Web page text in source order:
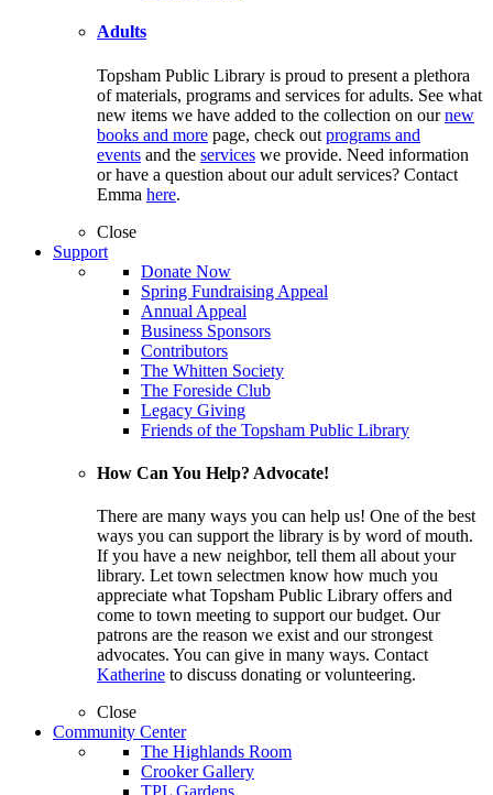
Adults
Topsham Public Library is proud to present a plethora
of materials, programs and services for adults. See what
new items we have added to the collection on ournew
books and more page, check out programs and
events and the services we provide. Need information
or have a question about our adult services? Contact
Emma here.
Close
Support
Donate Now
Spring Fundraising Appeal
Annual Appeal
Business Sponsors
Contributors
The Whitten Society
The Foreside Club
Legacy Giving
Friends of the Topsham Public Library
How Can You Help? Advocate!
There are many ways you can help us! One of the best
ways you can support the library is by word of mouth.
If you have a new neighbor, tell them all about your
library. Let town selectmen know how much you
appreciate what Topsham Public Library offers and
come to town meeting to support our budget. Our
patrons are the reason we exist and our strongest
advocates. You can give in many ways. Contact
Katherine to discuss donating or volunteering.
Close
Community Center
The Highlands Room
Crooker Gallery